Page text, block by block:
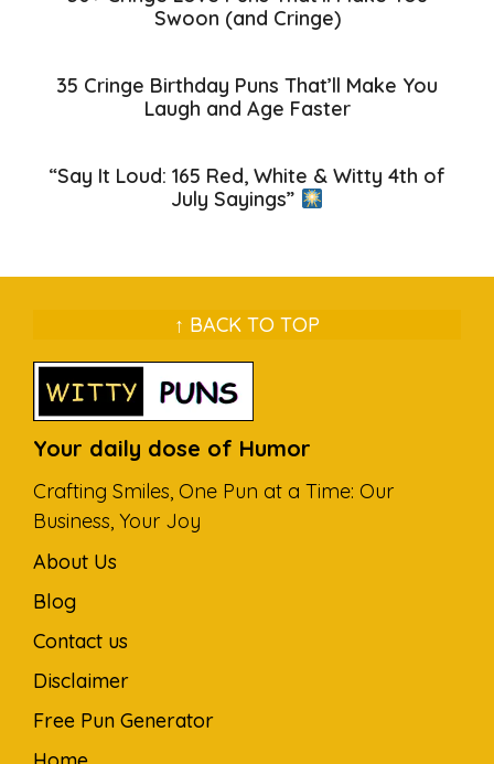
Swoon (and Cringe)
35 Cringe Birthday Puns That’ll Make You
Laugh and Age Faster
“Say It Loud: 165 Red, White & Witty 4th of
July Sayings”
↑ BACK TO TOP
Your daily dose of Humor
Crafting Smiles, One Pun at a Time: Our
Business, Your Joy
About Us
Blog
Contact us
Disclaimer
Free Pun Generator